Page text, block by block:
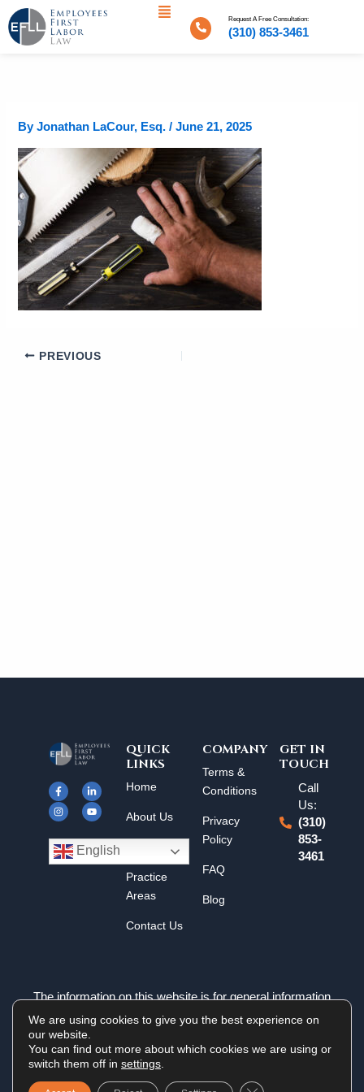
Skip
to
content
Menu
Request A Free Consultation:
(310) 853-3461
ByJonathan LaCour, Esq./June 21, 2025
PREVIOUS
F
a
c
e
b
o
k
-
f
i
n
k
e
d
n
-
i
n
I
n
s
t
a
g
a
m
o
u
t
u
b
English
QUICK
LINKS
Home
About Us
Practice
Areas
Contact Us
COMPANY
Terms &
Conditions
Privacy
Policy
FAQ
Blog
GET IN
TOUCH
Call
Us:
(310)
853-
3461
The information on this website is for general information
advice for any individual case or situation. This information is
not intended to create, and receipt or viewing does not
constitute an attorney-client relationship.
We are using cookies to give you the best experience on
our website.
You can find out more about which cookies we are using or
switch them off in settings